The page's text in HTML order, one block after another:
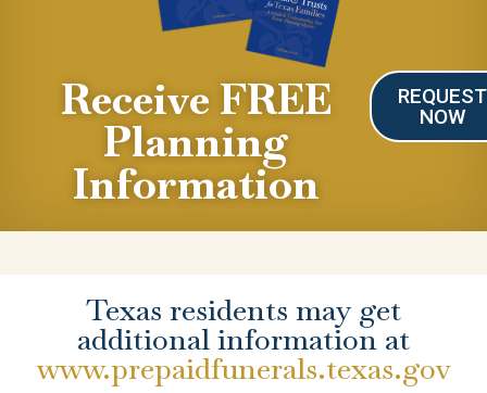
Receive FREE
Planning
Information
REQUEST
NOW
Texas residents may get
additional information at
www.prepaidfunerals.texas.gov